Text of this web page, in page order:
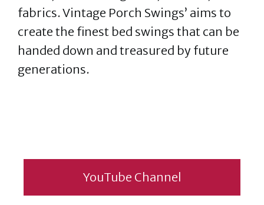
fabrics. Vintage Porch Swings’ aims to
create the finest bed swings that can be
handed down and treasured by future
generations.
YouTube Channel